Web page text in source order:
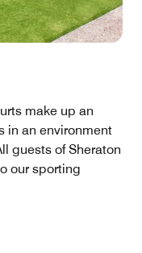
make up an
in an environment
guests of Sheraton
our sporting